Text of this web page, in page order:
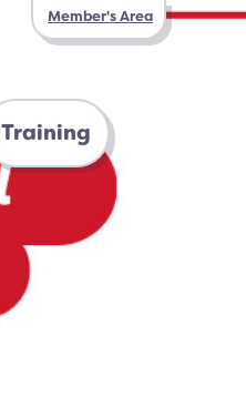
Member's Area
Training